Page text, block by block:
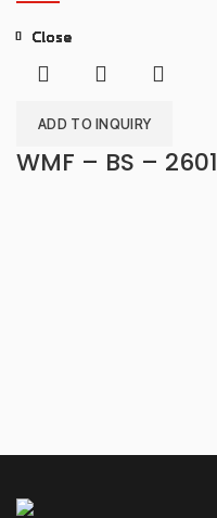
ADD TO INQUIRY
Close
WMF – BS – 2601
Close
Close
Close
Close
Close
Close
Close